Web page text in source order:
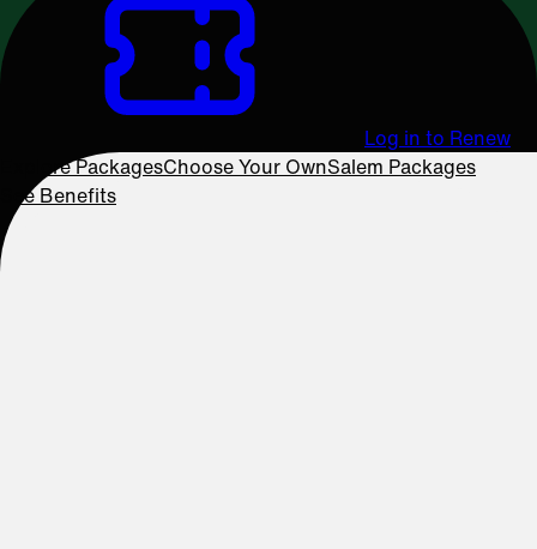
Log in to Renew
Explore PackagesChoose Your OwnSalem Packages
See Benefits